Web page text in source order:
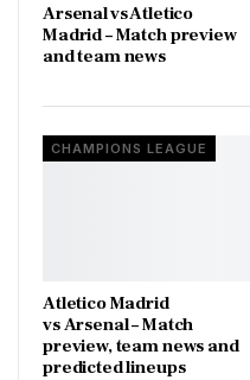
Arsenal vs Atletico
Madrid – Match preview
and team news
CHAMPIONS LEAGUE
Atletico Madrid
vs Arsenal – Match
preview, team news and
predicted lineups